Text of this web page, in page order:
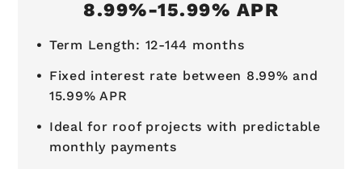
8.99%-15.99% APR
Term Length: 12-144 months
Fixed interest rate between 8.99% and
15.99% APR
Ideal for roof projects with predictable
monthly payments